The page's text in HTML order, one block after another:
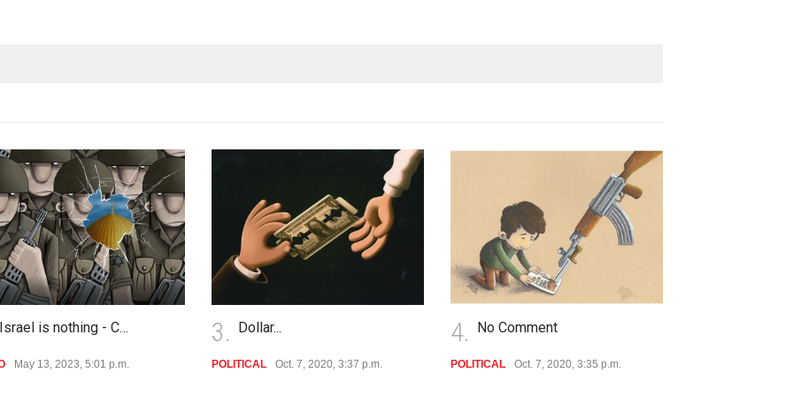
Dollar...
Oct. 7, 2020, 3:37 p.m.
4. No Comment
POLITICAL Oct. 7, 2020, 3:35 p.m.
5. No Comment
POLITICAL Oct. 7, 2020, 3:35 p.m.